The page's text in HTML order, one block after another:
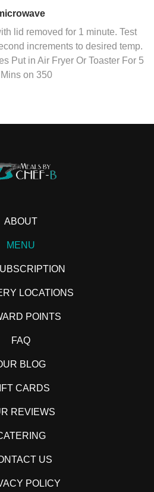
lid removed for 1 minute. Test
increments to desired temp.
Put in Air Fryer Or Toaster For 5
on 350
ABOUT
MENU
LOCATIONS
POINTS
FAQ
BLOG
CARDS
REVIEWS
US
POLICY